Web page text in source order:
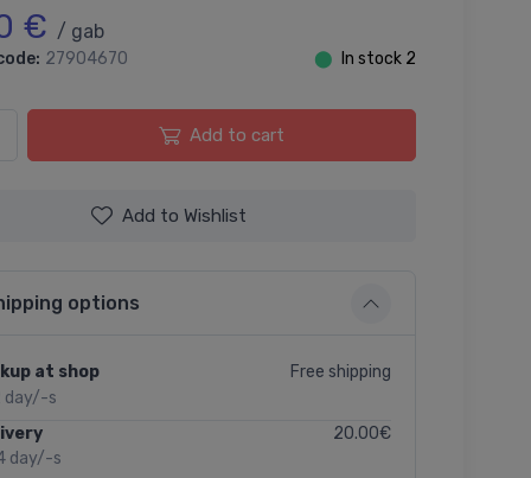
€ / gab
27904670 ⬤ In stock 2
Add to cart
Add to Wishlist
options
at shop
day/-s
Free shipping
day/-s
20.00€